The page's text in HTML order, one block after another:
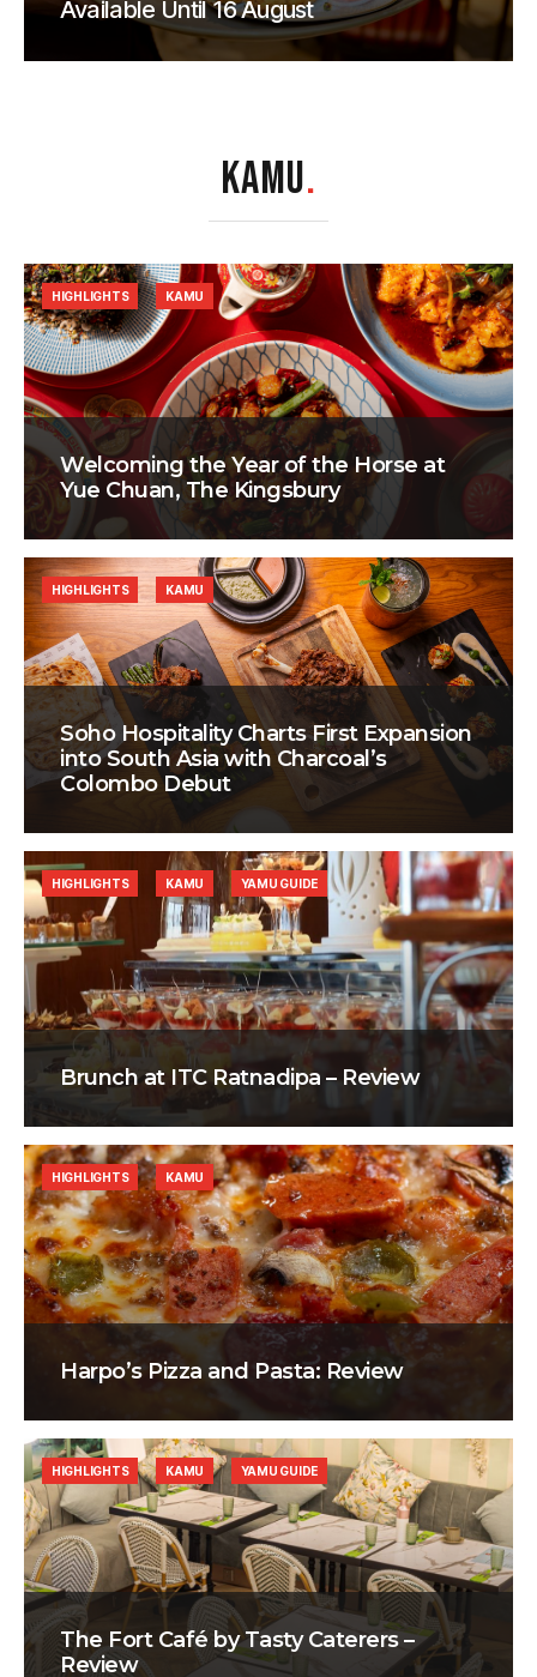
Available Until 16 August
KAMU.
Welcoming the Year of the Horse at
Yue Chuan, The Kingsbury
HIGHLIGHTS KAMU
Soho Hospitality Charts First Expansion
into South Asia with Charcoal’s
Colombo Debut
HIGHLIGHTS KAMU
Brunch at ITC Ratnadipa – Review
HIGHLIGHTS KAMU YAMU GUIDE
Harpo’s Pizza and Pasta: Review
HIGHLIGHTS KAMU
The Fort Café by Tasty Caterers –
Review
HIGHLIGHTS KAMU YAMU GUIDE